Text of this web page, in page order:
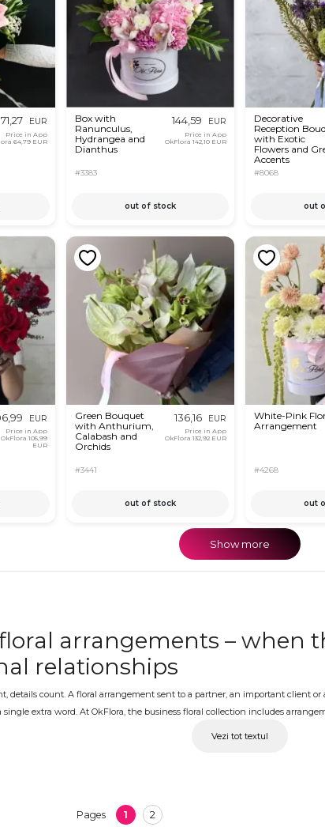
71,27 EUR
Price in App
64,79 EUR
Box with
Ranunculus,
Hydrangea and
Dianthus
#3383
144,59 EUR
Price in App
OkFlora 142,10 EUR
out of stock
Decorative
Reception
with Exotic
Flowers and
Accents
#8068
out
EUR
Price in App
OkFlora 105,99
EUR
Green Bouquet
with Anthurium,
Calabash and
Orchids
#3441
136,16 EUR
Price in App
OkFlora 132,92 EUR
out of stock
White-Pink
Arrangement
#4268
out
Show more
arrangements – when
relationships
details count. A floral arrangement sent to a partner, an important client
extra word. At OkFlora, the business floral collection includes
anniversary, an important meeting, a client's birthday or a corporate
Vezi tot textul
Pages 1 2